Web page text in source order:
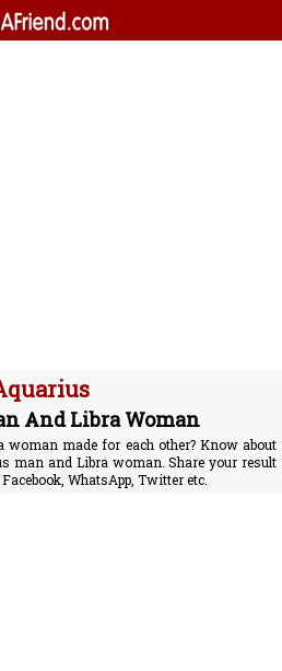
And Libra Woman
made for each other? Know about
man and Libra woman. Share your result
WhatsApp, Twitter etc.